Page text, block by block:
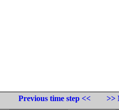
Previous time step <<
>>